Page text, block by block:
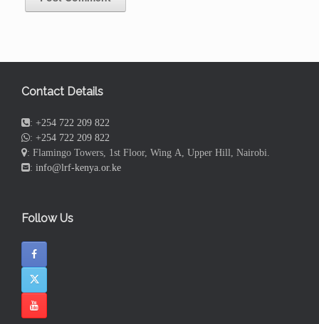
Contact Details
: +254 722 209 822
: +254 722 209 822
: Flamingo Towers, 1st Floor, Wing A, Upper Hill, Nairobi.
: info@lrf-kenya.or.ke
Follow Us